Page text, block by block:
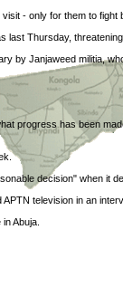
- only for them to fight
Thursday,
by Janjaweed militia,
progress has been
decision" when it
television in an
Abuja.